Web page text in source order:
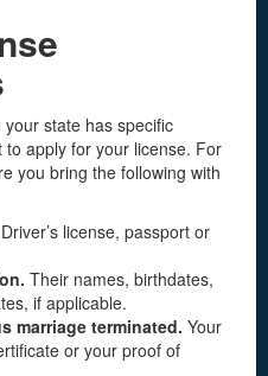
state has specific
apply for your license. For
you bring the following with
Driver’s license, passport or
Their names, birthdates,
if applicable.
marriage terminated. Your
or your proof of